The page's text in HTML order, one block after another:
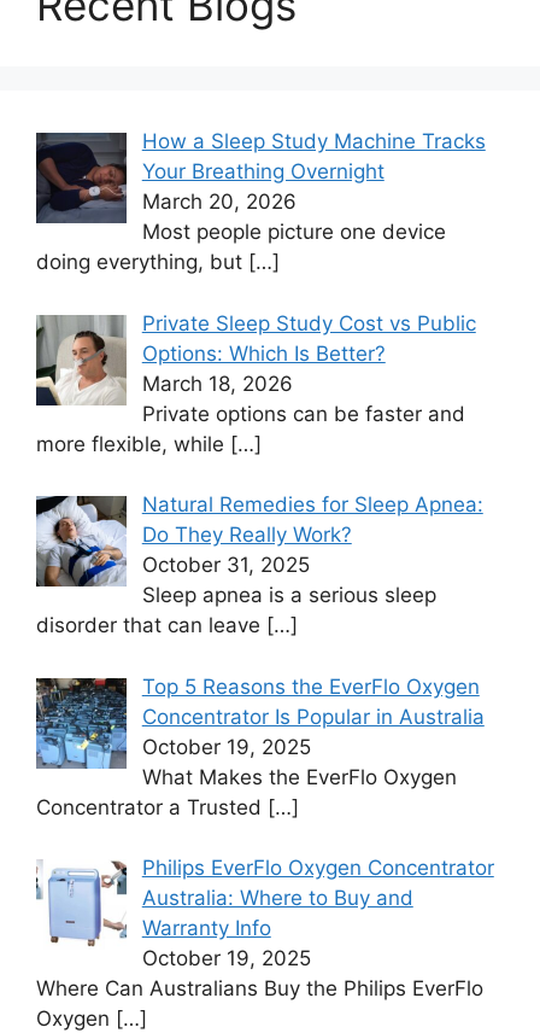
How a Sleep Study Machine Tracks
Your Breathing Overnight
March 20, 2026
Most people picture one device
doing everything, but […]
Private Sleep Study Cost vs Public
Options: Which Is Better?
March 18, 2026
Private options can be faster and
more flexible, while […]
Natural Remedies for Sleep Apnea:
Do They Really Work?
October 31, 2025
Sleep apnea is a serious sleep
disorder that can leave […]
Top 5 Reasons the EverFlo Oxygen
Concentrator Is Popular in Australia
October 19, 2025
What Makes the EverFlo Oxygen
Concentrator a Trusted […]
Philips EverFlo Oxygen Concentrator
Australia: Where to Buy and
Warranty Info
October 19, 2025
Where Can Australians Buy the Philips EverFlo
Oxygen […]